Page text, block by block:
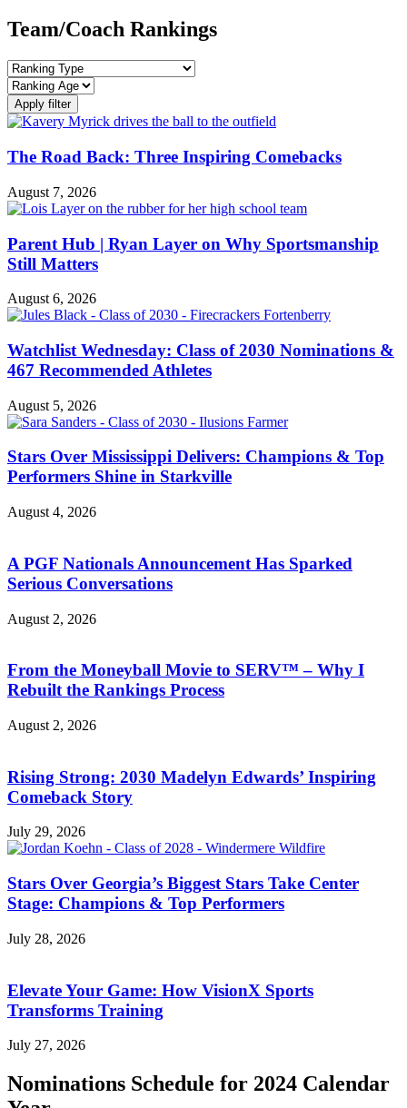
Team/Coach Rankings
Apply filter
The Road Back: Three Inspiring Comebacks
August 7, 2026
Parent Hub | Ryan Layer on Why Sportsmanship
Still Matters
August 6, 2026
Watchlist Wednesday: Class of 2030 Nominations &
467 Recommended Athletes
August 5, 2026
Stars Over Mississippi Delivers: Champions & Top
Performers Shine in Starkville
August 4, 2026
A PGF Nationals Announcement Has Sparked
Serious Conversations
August 2, 2026
From the Moneyball Movie to SERV™ – Why I
Rebuilt the Rankings Process
August 2, 2026
Rising Strong: 2030 Madelyn Edwards’ Inspiring
Comeback Story
July 29, 2026
Stars Over Georgia’s Biggest Stars Take Center
Stage: Champions & Top Performers
July 28, 2026
Elevate Your Game: How VisionX Sports
Transforms Training
July 27, 2026
Nominations Schedule for 2024 Calendar